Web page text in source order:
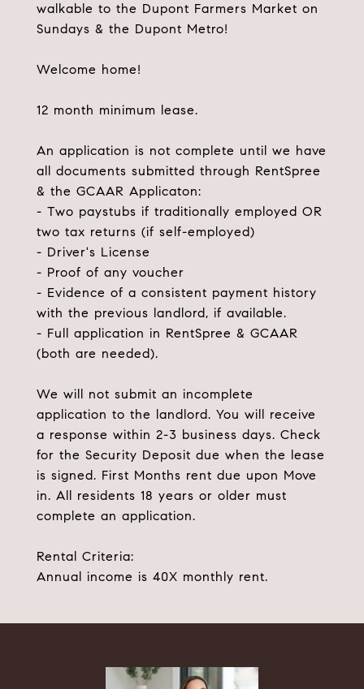
walkable to the Dupont Farmers Market on
Sundays & the Dupont Metro!
Welcome home!
12 month minimum lease.
An application is not complete until we have
all documents submitted through RentSpree
& the GCAAR Applicaton:
- Two paystubs if traditionally employed OR
two tax returns (if self-employed)
- Driver's License
- Proof of any voucher
- Evidence of a consistent payment history
with the previous landlord, if available.
- Full application in RentSpree & GCAAR
(both are needed).
We will not submit an incomplete
application to the landlord. You will receive
a response within 2-3 business days. Check
for the Security Deposit due when the lease
is signed. First Months rent due upon Move
in. All residents 18 years or older must
complete an application.
Rental Criteria:
Annual income is 40X monthly rent.